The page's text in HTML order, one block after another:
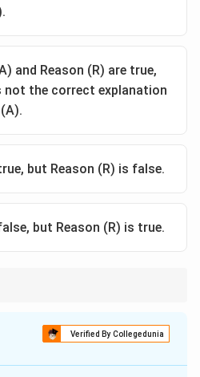
and Reason (R) are true,
not the correct explanation
but Reason (R) is false.
but Reason (R) is true.
Verified By Collegedunia
A